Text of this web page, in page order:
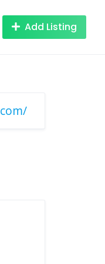
Add Listing